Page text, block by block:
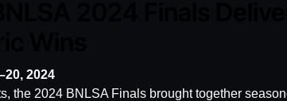
2024
the 2024 BNLSA Finals brought together